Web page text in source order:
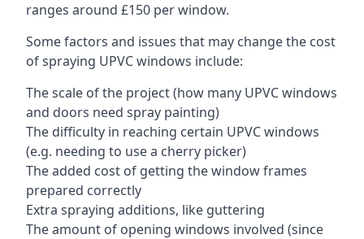
ranges around £150 per window.
Some factors and issues that may change the cost
of spraying UPVC windows include:
The scale of the project (how many UPVC windows
and doors need spray painting)
The difficulty in reaching certain UPVC windows
(e.g. needing to use a cherry picker)
The added cost of getting the window frames
prepared correctly
Extra spraying additions, like guttering
The amount of opening windows involved (since